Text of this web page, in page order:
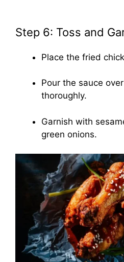
Step 6: Toss and
Place the fried
Pour the sauce
thoroughly.
Garnish with
green onions.